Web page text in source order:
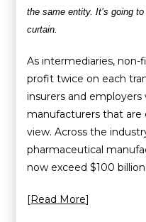
the same entity. It’s going
curtain.
As intermediaries,
profit twice on each
insurers and
manufacturers that
view. Across the
pharmaceutical
now exceed $100
[Read More]